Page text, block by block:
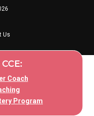
Coach
Program
Us